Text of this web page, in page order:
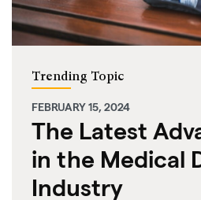
Trending Topic
FEBRUARY 15, 2024
The Latest
in the Medical
Industry